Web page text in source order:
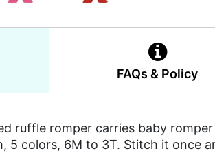
FAQs & Policy
ruffle romper carries baby
colors, 6M to 3T. Stitch it once